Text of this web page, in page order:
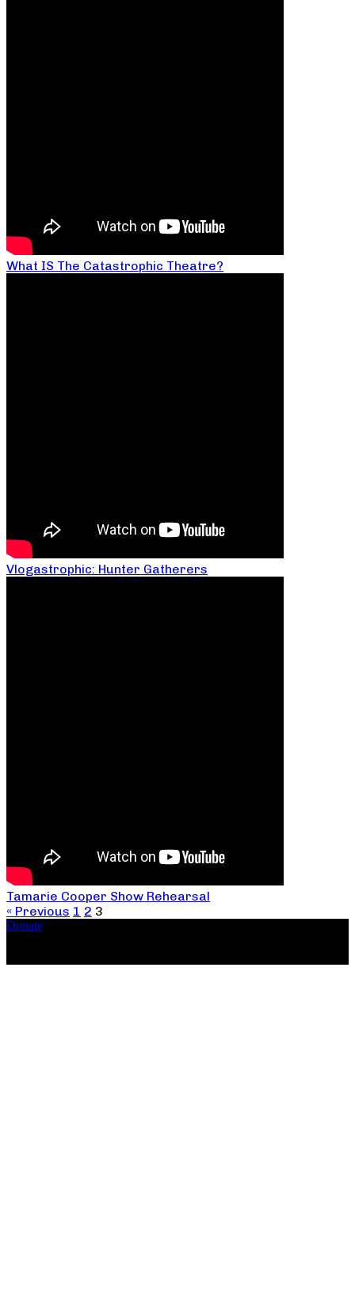
What IS The Catastrophic Theatre?
Vlogastrophic: Hunter Gatherers
Tamarie Cooper Show Rehearsal
« Previous 1 2 3
Donate